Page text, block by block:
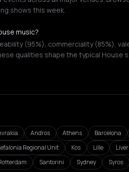
shows this week.
music?
(95%), commerciality (85%),
qualities shape the typical House
Andros Athens Barcelona
Regional Unit Kos Lille
Santorini Sydney Syros